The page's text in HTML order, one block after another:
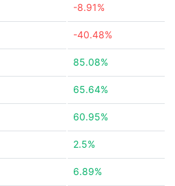
-8.91%
-40.48%
85.08%
65.64%
60.95%
2.5%
6.89%